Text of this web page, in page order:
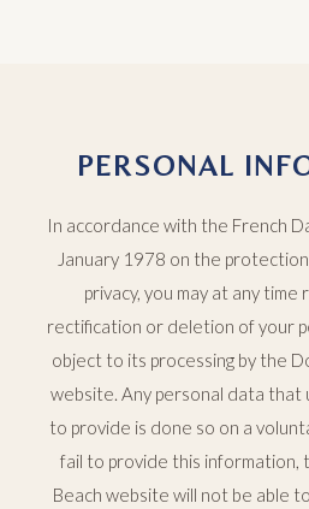
PERSONAL
In accordance with the French
January 1978 on the
privacy, you may at any
rectification or deletion of your
object to its processing by the
website. Any personal data that
to provide is done so on a
fail to provide this information,
Beach website will not be able